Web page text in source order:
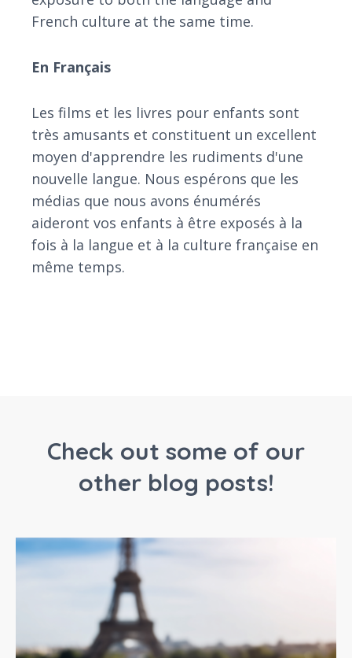
French culture at the same time.
En Français
Les films et les livres pour enfants sont
très amusants et constituent un excellent
moyen d'apprendre les rudiments d'une
nouvelle langue. Nous espérons que les
médias que nous avons énumérés
aideront vos enfants à être exposés à la
fois à la langue et à la culture française en
même temps.
Check out some of our
other blog posts!